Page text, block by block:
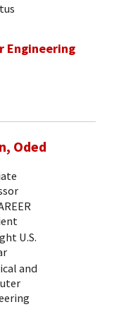
Engineering
Oded
U.S.
and